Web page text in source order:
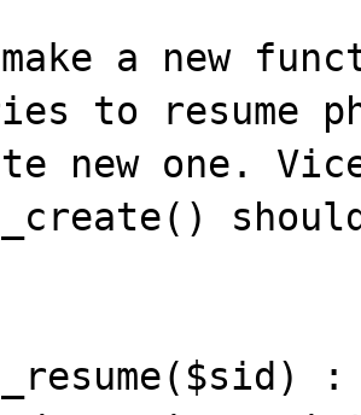
a new
to resume
new one.
: